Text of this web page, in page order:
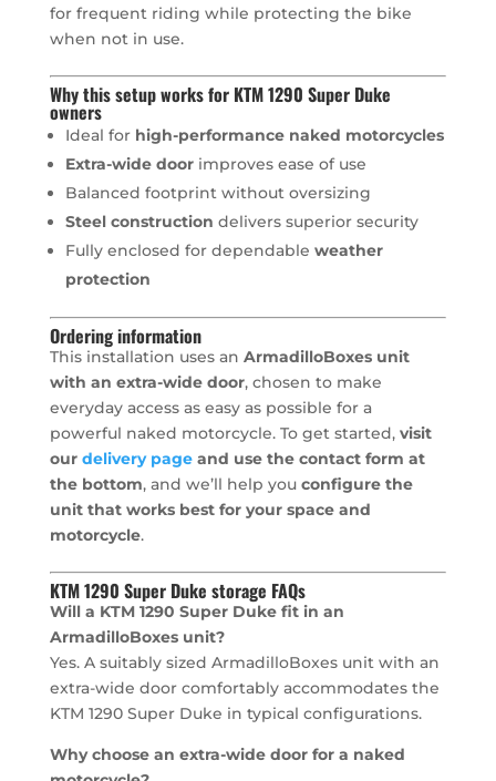
for frequent riding while protecting the bike
when not in use.
Why this setup works for KTM 1290 Super Duke
owners
Ideal for high-performance naked motorcycles
Extra-wide doorimproves ease of use
Balanced footprint without oversizing
Steel construction delivers superior security
Fully enclosed for dependable weather
protection
Ordering information
This installation uses an ArmadilloBoxes unit
with an extra-wide door, chosen to make
everyday access as easy as possible for a
powerful naked motorcycle. To get started, visit
our delivery pageand use the contact form at
the bottom, and we’ll help you configure the
unit that works best for your space and
motorcycle.
KTM 1290 Super Duke storage FAQs
Will a KTM 1290 Super Duke fit in an
ArmadilloBoxes unit?
Yes. A suitably sized ArmadilloBoxes unit with an
extra-wide door comfortably accommodates the
KTM 1290 Super Duke in typical configurations.
Why choose an extra-wide door for a naked